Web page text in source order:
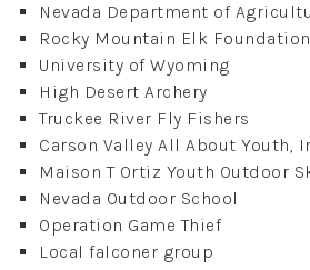
Nevada Department of
Rocky Mountain Elk Foundation
University of Wyoming
High Desert Archery
Truckee River Fly Fishers
Carson Valley All About Youth,
Maison T Ortiz Youth Outdoor
Nevada Outdoor School
Operation Game Thief
Local falconer group